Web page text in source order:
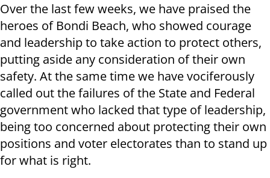
Over the last few weeks, we have praised the
heroes of Bondi Beach, who showed courage
and leadership to take action to protect others,
putting aside any consideration of their own
safety. At the same time we have vociferously
called out the failures of the State and Federal
government who lacked that type of leadership,
being too concerned about protecting their own
positions and voter electorates than to stand up
for what is right.